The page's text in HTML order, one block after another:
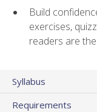
Build
exercises,
readers are
Syllabus
Requirements